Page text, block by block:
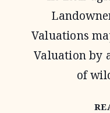
Valuations
Valuation by
of